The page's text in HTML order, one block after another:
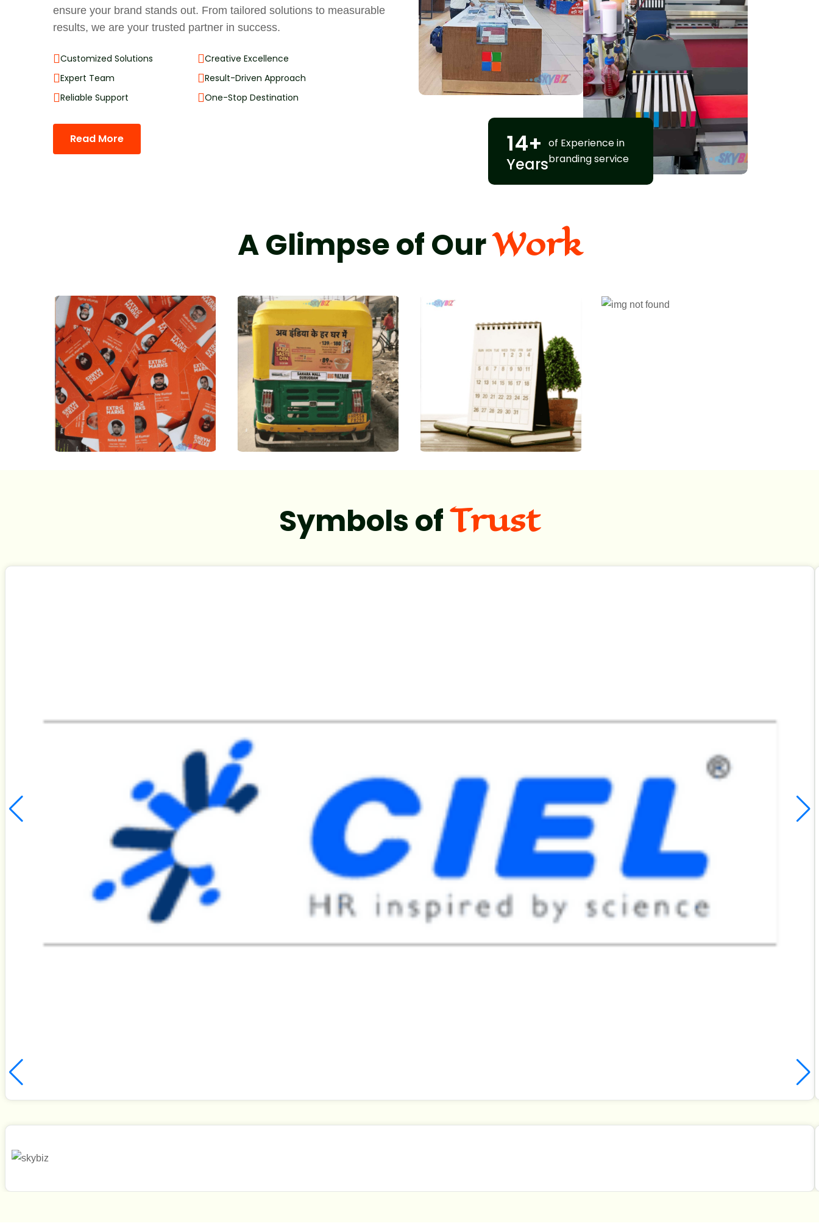
14+
Years
of Experience in
branding service
ensure your brand stands out. From tailored solutions to measurable
results, we are your trusted partner in success.
Customized Solutions
Creative Excellence
Expert Team
Result-Driven Approach
Reliable Support
One-Stop Destination
Read More
A Glimpse of OurWork
Symbols ofTrust